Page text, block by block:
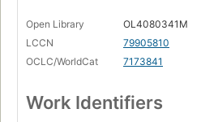
Open Library
OL4080341M
LCCN
79905810
OCLC/WorldCat
7173841
Work Identifiers